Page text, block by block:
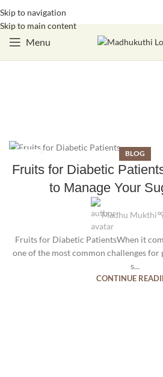
Skip to navigation
Skip to main content
Menu
OCT
BLOG
Fruits for Diabetic
to Manage Your
Madhu Mukthi
Fruits for Diabetic PatientsWhen it
one of the most common challenges
s...
CONTINUE